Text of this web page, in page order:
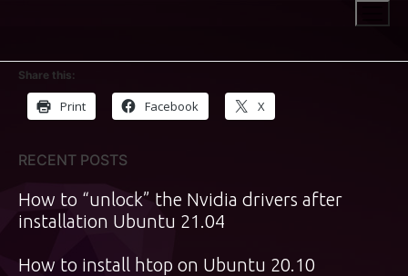
Share this:
Print Facebook X
RECENT POSTS
How to “unlock” the Nvidia drivers after
installation Ubuntu 21.04
How to install htop on Ubuntu 20.10